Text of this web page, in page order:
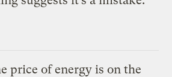
price of energy is on the